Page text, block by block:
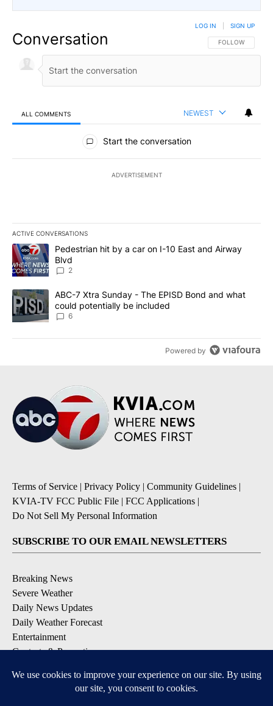
Conversation FOLLOW THIS
FOLLOW
LOG IN SIGN UP
ALL COMMENTS NEWEST
All Comments
Start the conversation
ADVERTISEMENT
ACTIVE CONVERSATIONS
The following is a list of the most commented articles in the last
A trending article titled "Pedestrian hit by a car on I-10 East and
Pedestrian hit by a car on I-10 East and Airway
Blvd
2
A trending article titled "ABC-7 Xtra Sunday - The EPISD Bond
ABC-7 Xtra Sunday - The EPISD Bond and what
could potentially be included
6
Powered by
Terms of Service | Privacy Policy | Community Guidelines |
KVIA-TV FCC Public File | FCC Applications |
Do Not Sell My Personal Information
SUBSCRIBE TO OUR EMAIL NEWSLETTERS
Breaking News
Severe Weather
Daily News Updates
Daily Weather Forecast
Entertainment
Contests & Promotions
DOWNLOAD OUR APPS